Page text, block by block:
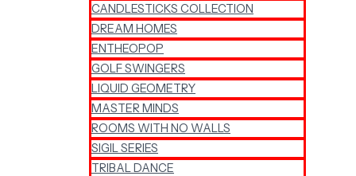
CANDLESTICKS COLLECTION
DREAM HOMES
ENTHEOPOP
GOLF SWINGERS
LIQUID GEOMETRY
MASTER MINDS
ROOMS WITH NO WALLS
SIGIL SERIES
TRIBAL DANCE